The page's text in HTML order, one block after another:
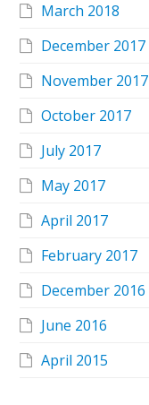
March 2018
December 2017
November 2017
October 2017
July 2017
May 2017
April 2017
February 2017
December 2016
June 2016
April 2015